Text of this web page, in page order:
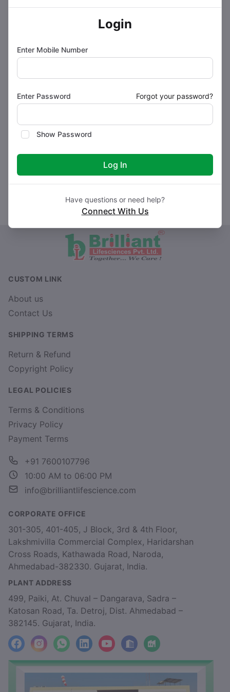
Login
Enter Mobile Number
Enter Password Forgot your password?
Show Password
Log In
Have questions or need help?
Connect With Us
How to use BRINAN 8 Tablet
How BRINAN 8 Tablet works
Safety advice
What if you forget to take BRINAN 8 Tablet?
CUSTOM LINK
About us
Contact Us
SHIPPING TERMS
Return & Refund
Copyright Policy
LEGAL POLICIES
Terms & Conditions
Privacy Policy
Payment Terms
+91 7600107796
10:00 AM to 06:00 PM
info@brilliantlifescience.com
CORPORATE OFFICE
301-305, 401-405, J Block, 3rd & 4th Floor,
Lakshmivilla Commercial Complex, Haridarshan
Cross Roads, Kathawada Road, Naroda,
Ahmedabad-382330. Gujarat, India.
PLANT ADDRESS
499, Paiki, At. Chuval – Dangarava, Sadra –
Katosan Road, Ta. Detroj, Dist. Ahmedabad –
382145. Gujarat, India.
facebookInstagramWhatsApp
LinkedInYouTubeLocationFactory_Location